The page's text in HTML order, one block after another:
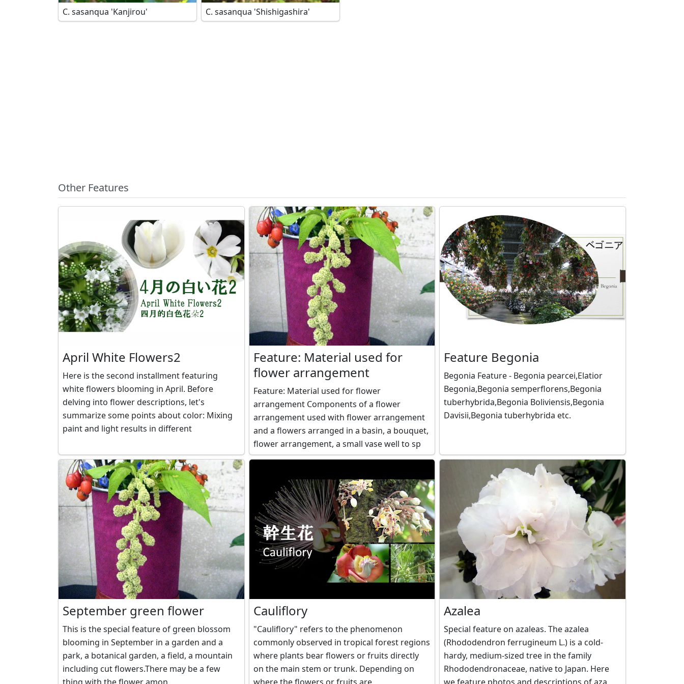
C. sasanqua 'Kanjirou' C. sasanqua 'Shishigashira'
Other Features
April White Flowers2
Here is the second installment featuring
white flowers blooming in April. Before
delving into flower descriptions, let's
summarize some points about color: Mixing
paint and light results in different
Feature: Material used for
flower arrangement
Feature: Material used for flower
arrangement Components of a flower
arrangement used with flower arrangement
and a flowers arranged in a basin, a bouquet,
flower arrangement, a small vase well to sp
Feature Begonia
Begonia Feature - Begonia pearcei,Elatior
Begonia,Begonia semperflorens,Begonia
tuberhybrida,Begonia Boliviensis,Begonia
Davisii,Begonia tuberhybrida etc.
September green flower
This is the special feature of green blossom
blooming in September in a garden and a
park, a botanical garden, a field, a mountain
including cut flowers.There may be a few
Cauliflory
"Cauliflory" refers to the phenomenon
commonly observed in tropical forest regions
where plants bear flowers or fruits directly
on the main stem or trunk. Depending on
Azalea
Special feature on azaleas. The azalea
(Rhododendron ferrugineum L.) is a cold-
hardy, medium-sized tree in the family
Rhododendronaceae, native to Japan. Here